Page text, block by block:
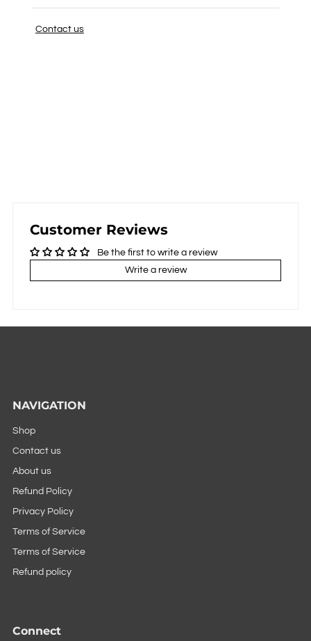
Contact us
Customer Reviews
Be the first to write a review
Write a review
NAVIGATION
Shop
Contact us
About us
Refund Policy
Privacy Policy
Terms of Service
Terms of Service
Refund policy
Connect